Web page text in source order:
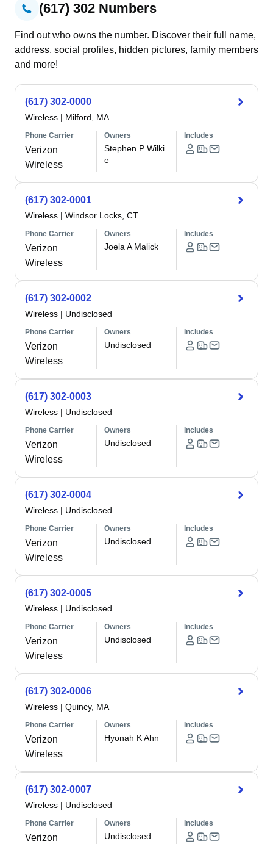
(617) 302 Numbers
Find out who owns the number. Discover their full name,
address, social profiles, hidden pictures, family members
and more!
(617) 302-0000
Wireless | Milford, MA
Phone Carrier
Verizon
Wireless
Owners
Stephen P Wilki
e
Includes
(617) 302-0001
Wireless | Windsor Locks, CT
Phone Carrier
Verizon
Wireless
Owners
Joela A Malick
Includes
(617) 302-0002
Wireless | Undisclosed
Phone Carrier
Verizon
Wireless
Owners
Undisclosed
Includes
(617) 302-0003
Wireless | Undisclosed
Phone Carrier
Verizon
Wireless
Owners
Undisclosed
Includes
(617) 302-0004
Wireless | Undisclosed
Phone Carrier
Verizon
Wireless
Owners
Undisclosed
Includes
(617) 302-0005
Wireless | Undisclosed
Phone Carrier
Verizon
Wireless
Owners
Undisclosed
Includes
(617) 302-0006
Wireless | Quincy, MA
Phone Carrier
Verizon
Wireless
Owners
Hyonah K Ahn
Includes
(617) 302-0007
Wireless | Undisclosed
Phone Carrier
Verizon
Owners
Undisclosed
Includes